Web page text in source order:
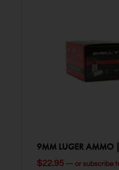
9MM LUGER AMMO
$22.95 — or subscribe